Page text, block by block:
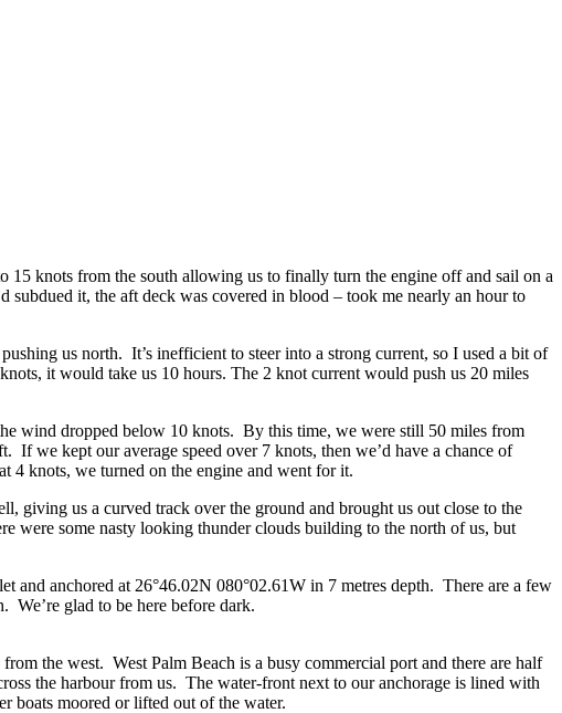
knots from the south allowing us to finally turn the engine off and sail on a
it, the aft deck was covered in blood – took me nearly an hour to
us north. It’s inefficient to steer into a strong current, so I used a bit of
it would take us 10 hours. The 2 knot current would push us 20 miles
wind dropped below 10 knots. By this time, we were still 50 miles from
If we kept our average speed over 7 knots, then we’d have a chance of
4 knots, we turned on the engine and went for it.
giving us a curved track over the ground and brought us out close to the
were some nasty looking thunder clouds building to the north of us, but
and anchored at 26°46.02N 080°02.61W in 7 metres depth. There are a few
We’re glad to be here before dark.
the west. West Palm Beach is a busy commercial port and there are half
the harbour from us. The water-front next to our anchorage is lined with
boats moored or lifted out of the water.